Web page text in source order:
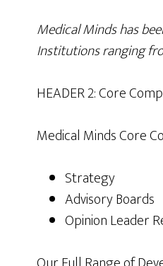
Medical Minds has
Institutions ranging
HEADER 2: Core
Medical Minds Core
Strategy
Advisory Boards
Opinion Leader